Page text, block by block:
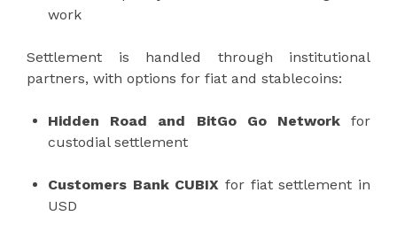
work
Settlement is handled through institutional
partners, with options for fiat and stablecoins:
Hidden Road and BitGo Go Networkfor
custodial settlement
Customers Bank CUBIX for fiat settlement in
USD